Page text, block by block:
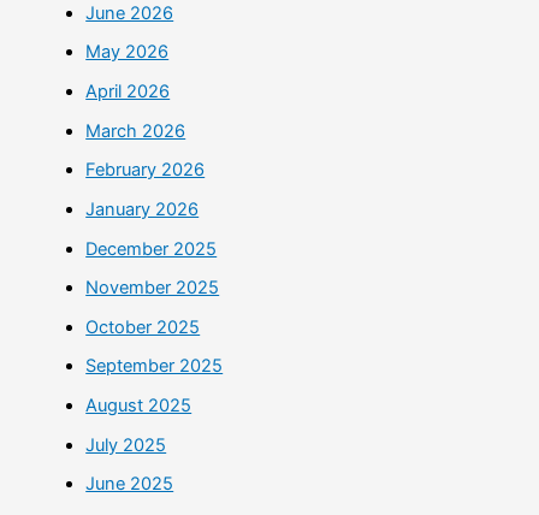
June 2026
May 2026
April 2026
March 2026
February 2026
January 2026
December 2025
November 2025
October 2025
September 2025
August 2025
July 2025
June 2025